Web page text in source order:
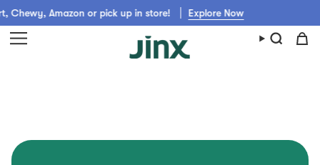
to
content
Amazon or pick up in store! Explore Now